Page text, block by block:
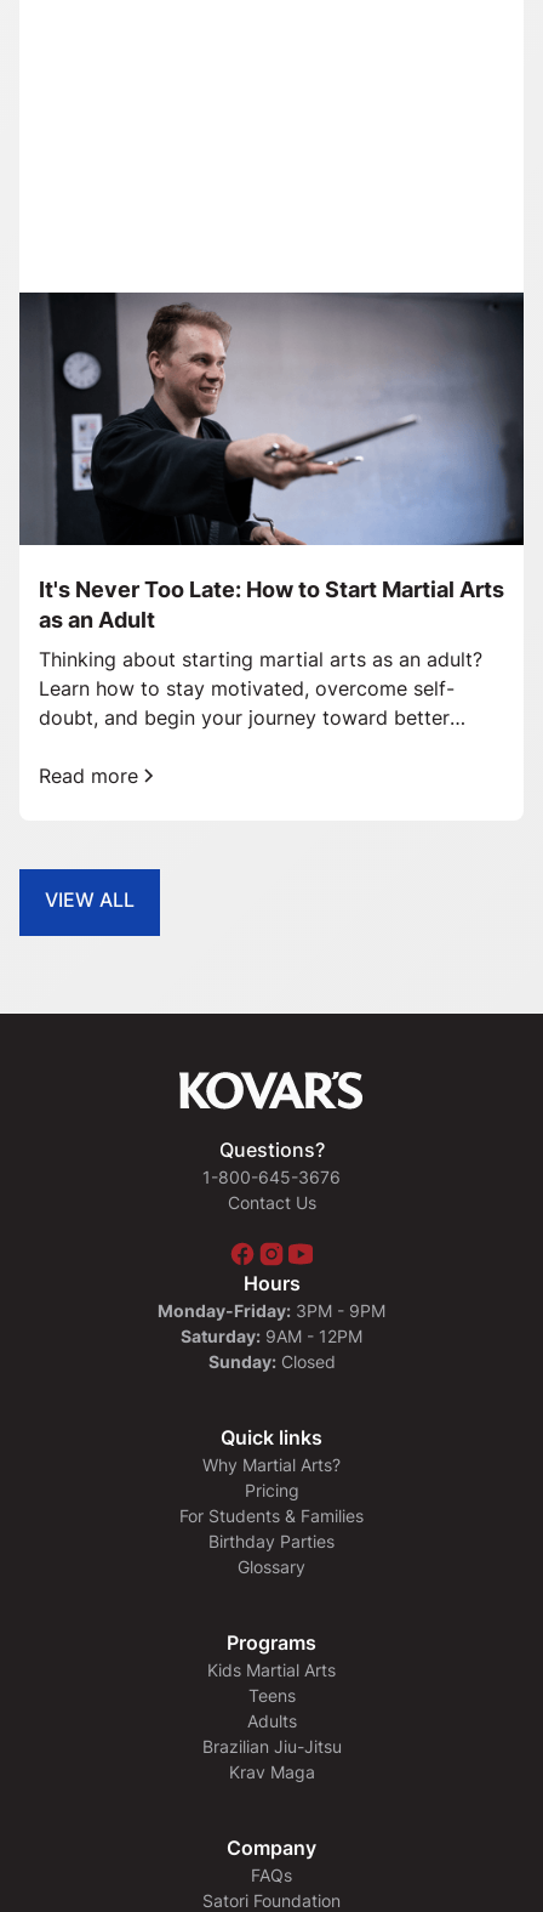
It's Never Too Late: How to Start Martial Arts
as an Adult
Thinking about starting martial arts as an adult?
Learn how to stay motivated, overcome self-
doubt, and begin your journey toward better
Read more
VIEW ALL
Questions?
1-800-645-3676
Contact Us
Hours
Monday-Friday: 3PM - 9PM
Saturday: 9AM - 12PM
Sunday:Closed
Quick links
Why Martial Arts?
Pricing
For Students & Families
Birthday Parties
Glossary
Programs
Kids Martial Arts
Teens
Adults
Brazilian Jiu-Jitsu
Krav Maga
Company
FAQs
Satori Foundation